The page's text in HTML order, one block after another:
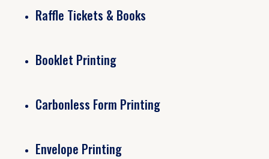
Raffle Tickets & Books
Booklet Printing
Carbonless Form Printing
Envelope Printing